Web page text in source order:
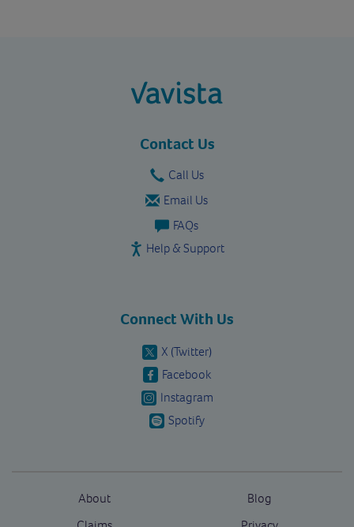
Contact Us
Call Us
Email Us
FAQs
Help & Support
Connect With Us
X (Twitter)
Facebook
Instagram
Spotify
About
Blog